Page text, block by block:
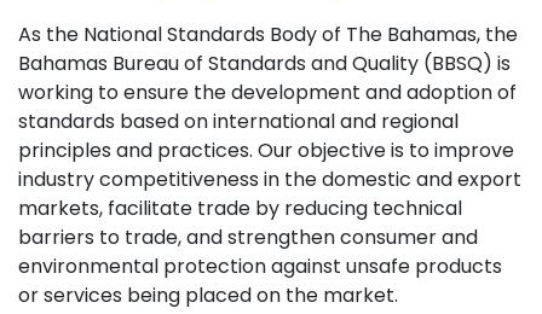
As the National Standards Body of The Bahamas, the
Bahamas Bureau of Standards and Quality (BBSQ) is
working to ensure the development and adoption of
standards based on international and regional
principles and practices. Our objective is to improve
industry competitiveness in the domestic and export
markets, facilitate trade by reducing technical
barriers to trade, and strengthen consumer and
environmental protection against unsafe products
or services being placed on the market.